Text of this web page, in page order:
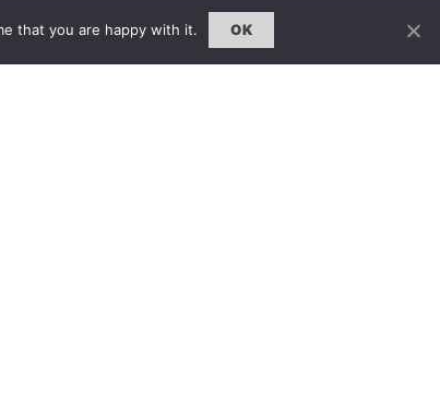
that you are happy with it. OK
熱門話題｜Hot Topic
專題｜Special Feature